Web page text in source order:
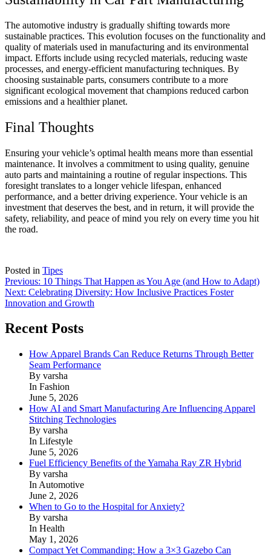
The automotive industry is gradually shifting towards more
sustainable practices. This evolution focuses on the functionality and
quality of materials used in manufacturing and its environmental
impact. Efforts include using recycled materials, reducing waste
processes, and energy-efficient manufacturing techniques. By
choosing sustainable parts, consumers contribute to a more
significant ecological movement that champions reduced carbon
emissions and a healthier planet.
Final Thoughts
Ensuring your vehicle’s optimal health means more than essential
maintenance. It involves a commitment to using quality, genuine
auto parts and maintaining a routine of regular inspections. This
foresight translates to a longer vehicle lifespan, enhanced
performance, and a better driving experience. Your vehicle is an
investment that deserves the best, and in return, it will provide the
safety, reliability, and peace of mind you rely on every time you hit
the road.
Posted in Tipes
Post
navigation
Previous: 10 Things That Happen as You Age (and How to Adapt)
Next: Celebrating Diversity: How Inclusive Practices Foster
Innovation and Growth
Recent Posts
How Apparel Brands Can Reduce Returns Through Better
Seam Performance
By varsha
In Fashion
June 5, 2026
How AI and Smart Manufacturing Are Influencing Apparel
Stitching Technologies
By varsha
In Lifestyle
June 5, 2026
Fuel Efficiency Benefits of the Yamaha Ray ZR Hybrid
By varsha
In Automotive
June 2, 2026
When to Go to the Hospital for Anxiety?
By varsha
In Health
May 1, 2026
Compact Yet Commanding: How a 3×3 Gazebo Can